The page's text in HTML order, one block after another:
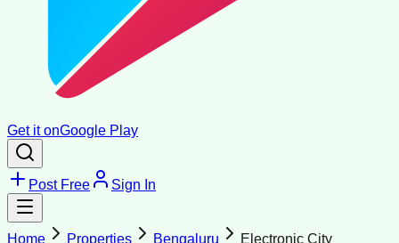
Get it onGoogle Play
Post Free Sign In
Home Properties Bengaluru Electronic City